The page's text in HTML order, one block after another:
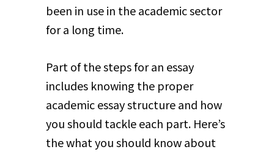
been in use in the academic sector
for a long time.
Part of the steps for an essay
includes knowing the proper
academic essay structure and how
you should tackle each part. Here’s
the what you should know about